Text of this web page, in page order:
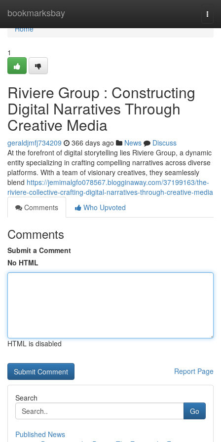
bookmarksbay
Home
Home
1
Riviere Group : Constructing
Digital Narratives Through
Creative Media
geraldjmfj734209 366 days ago News
Discuss
At the forefront of digital storytelling lies Riviere Group, a dynamic
entity specializing in crafting compelling narratives across diverse
platforms. With a team of visionary creatives, they seamlessly
blend https://jemimalgfo078567.blogginaway.com/37199163/the-
riviere-collective-crafting-digital-narratives-through-creative-media
Comments
Who Upvoted
Comments
Submit a Comment
No HTML
HTML is disabled
Report Page
Search
Go
Published News